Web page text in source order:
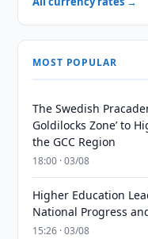
MOST POPULAR
The Swedish
Goldilocks Zone’ to
the GCC Region
18:00 · 03/08
Higher Education
National Progress
15:26 · 03/08